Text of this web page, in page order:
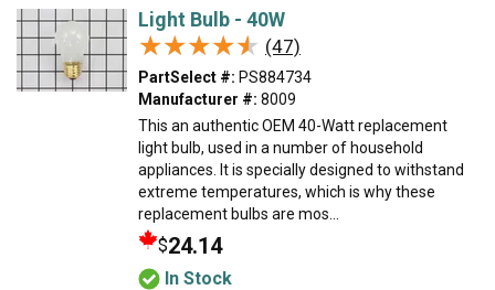
Light Bulb - 40W
★★★★★
★★★★★ (47)
PartSelect #: PS884734
Manufacturer #: 8009
This an authentic OEM 40-Watt replacement
light bulb, used in a number of household
appliances. It is specially designed to withstand
extreme temperatures, which is why these
replacement bulbs are mos...
$24.14
In Stock